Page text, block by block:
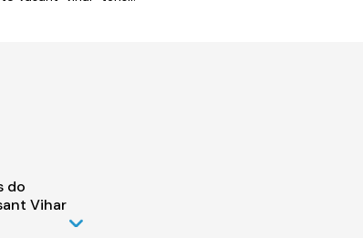
do
Vihar